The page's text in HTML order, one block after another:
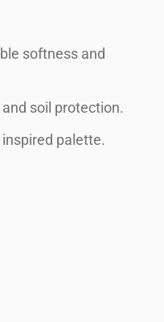
softness and
soil protection.
palette.